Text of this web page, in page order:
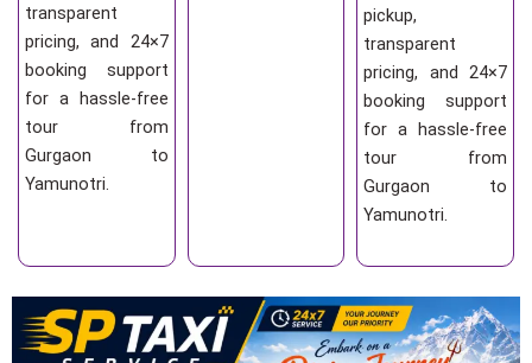
transparent
pricing, and 24×7
booking support
for a hassle-free
tour from
Gurgaon to
Yamunotri.
pickup,
transparent
pricing, and 24×7
booking support
for a hassle-free
tour from
Gurgaon to
Yamunotri.